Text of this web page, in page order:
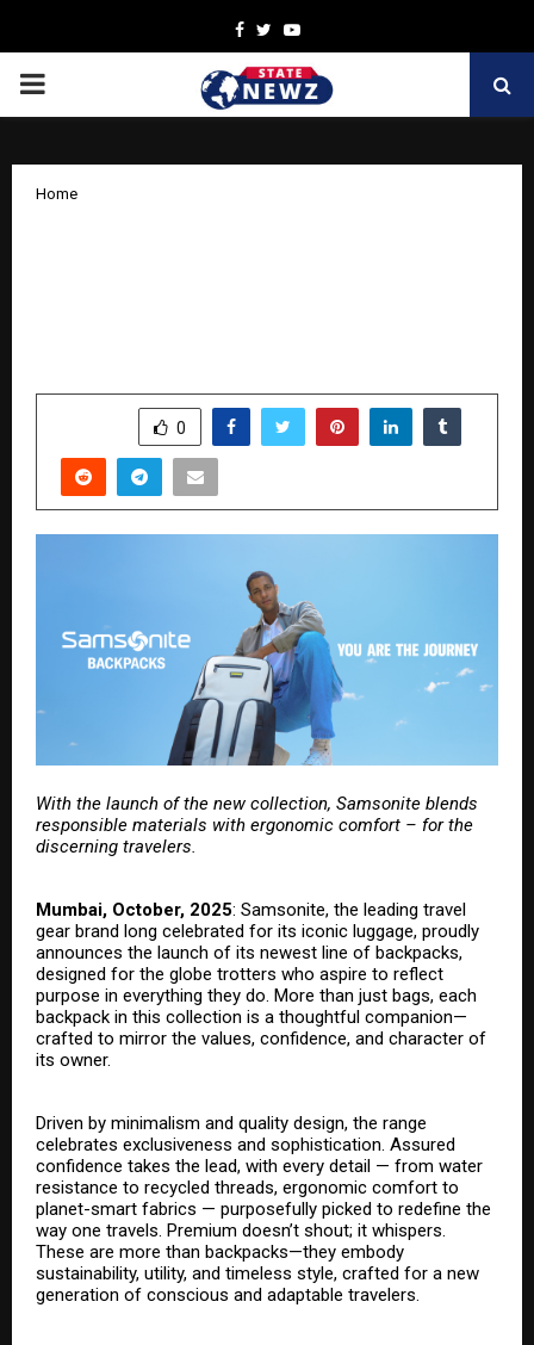
Facebook
TwitterYoutube
PRIMARY
Home
0
With the launch of the new collection, Samsonite blends
responsible materials with ergonomic comfort – for the
discerning travelers.
Mumbai, October, 2025: Samsonite, the leading travel
gear brand long celebrated for its iconic luggage, proudly
announces the launch of its newest line of backpacks,
designed for the globe trotters who aspire to reflect
purpose in everything they do. More than just bags, each
backpack in this collection is a thoughtful companion—
crafted to mirror the values, confidence, and character of
its owner.
Driven by minimalism and quality design, the range
celebrates exclusiveness and sophistication. Assured
confidence takes the lead, with every detail — from water
resistance to recycled threads, ergonomic comfort to
planet-smart fabrics — purposefully picked to redefine the
way one travels. Premium doesn’t shout; it whispers.
These are more than backpacks—they embody
sustainability, utility, and timeless style, crafted for a new
generation of conscious and adaptable travelers.